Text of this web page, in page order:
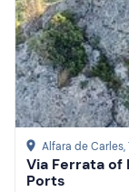
Alfara de Carles,
Via Ferrata of
Ports